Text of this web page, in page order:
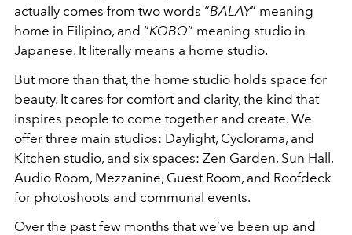
actually comes from two words “BALAY” meaning
home in Filipino, and “KŌBŌ” meaning studio in
Japanese. It literally means a home studio.
But more than that, the home studio holds space for
beauty. It cares for comfort and clarity, the kind that
inspires people to come together and create. We
offer three main studios: Daylight, Cyclorama, and
Kitchen studio, and six spaces: Zen Garden, Sun Hall,
Audio Room, Mezzanine, Guest Room, and Roofdeck
for photoshoots and communal events.
Over the past few months that we’ve been up and